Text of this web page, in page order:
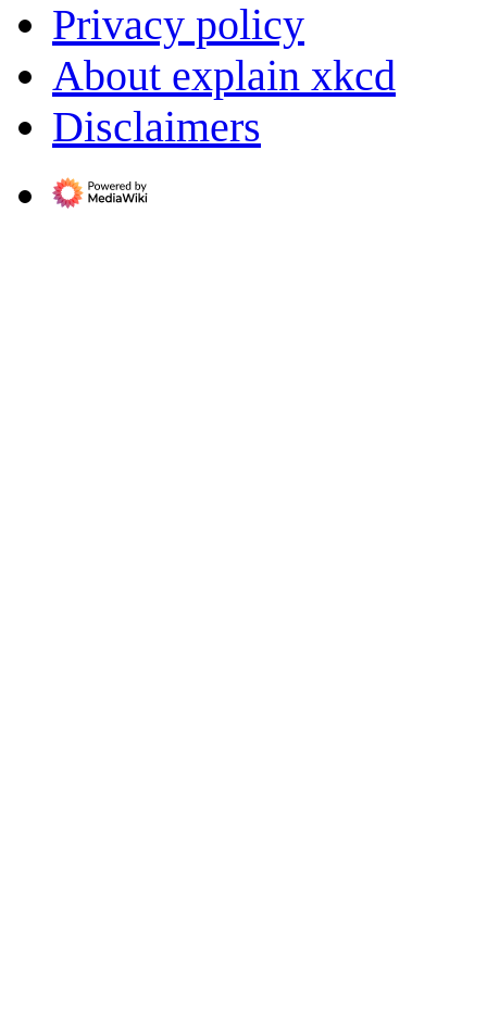
Privacy policy
About explain xkcd
Disclaimers